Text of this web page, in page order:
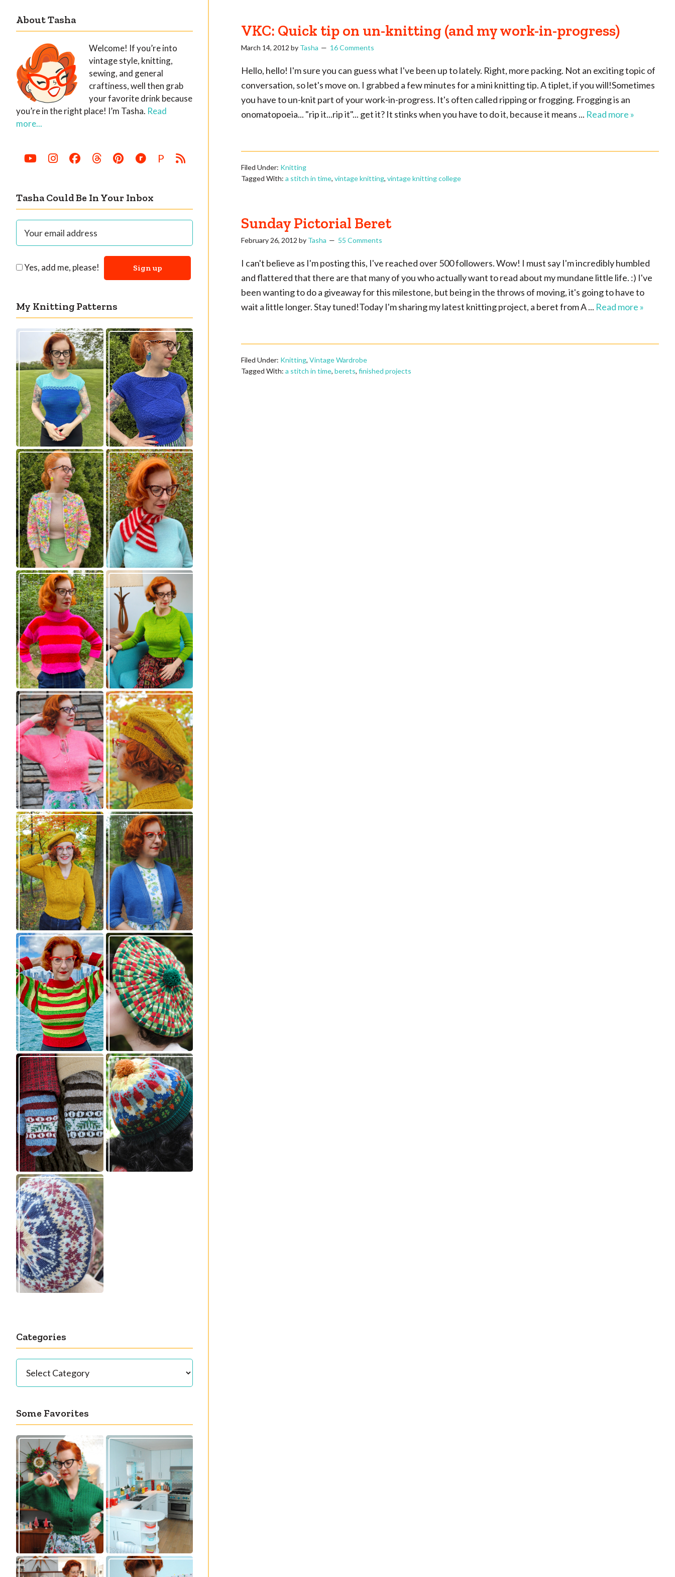
VKC: Quick tip on un-knitting (and my work-in-progress)
March 14, 2012 by Tasha 16 Comments
Hello, hello! I'm sure you can guess what I've been up to lately. Right, more packing. Not an exciting topic of
conversation, so let's move on. I grabbed a few minutes for a mini knitting tip. A tiplet, if you will!Sometimes
you have to un-knit part of your work-in-progress. It's often called ripping or frogging. Frogging is an
onomatopoeia... "rip it...rip it"... get it? It stinks when you have to do it, because it means ... Read more »
Filed Under: Knitting
Tagged With: a stitch in time, vintage knitting, vintage knitting college
Sunday Pictorial Beret
February 26, 2012 by Tasha 55 Comments
I can't believe as I'm posting this, I've reached over 500 followers. Wow! I must say I'm incredibly humbled
and flattered that there are that many of you who actually want to read about my mundane little life. :) I've
been wanting to do a giveaway for this milestone, but being in the throws of moving, it's going to have to
wait a little longer. Stay tuned!Today I'm sharing my latest knitting project, a beret from A ... Read more »
Filed Under: Knitting, Vintage Wardrobe
Tagged With: a stitch in time, berets, finished projects
About Tasha
Welcome! If you’re into
vintage style, knitting,
sewing, and general
craftiness, well then grab
your favorite drink because
you’re in the right place! I’m Tasha. Read
more...
P
Tasha Could Be In Your Inbox
Yes, add me, please!
My Knitting Patterns
Countertone Top:
perfect vintage
knit for warm
weather!
Razzler Top: NEW
vintage-inspired
knitting pattern!
Express Line
Cardigan: new
knitting pattern!
Confectioner Scarf
– new knitting
pattern
Midge pullover –
new knitting
pattern!
Vintage-inspired
Royale pullover
knitting pattern
release
Wondrella cardigan
– new knitting
pattern!
Fortesse beret –
new knitting
pattern
Fortesse pullover –
new knitting
pattern
Confidette bolero –
new knitting
pattern!
Legendaire
pullover – new
knitting pattern
release
Fayne beret: new
knitting pattern
release
Knitting pattern
release: Sprigs and
Berries
Nisse: knitting
pattern release
Debut knitting
pattern release:
Victory
Categories
Categories
Some Favorites
Getting a cardigan
right
Our great 1950s
kitchen renovation
reveal